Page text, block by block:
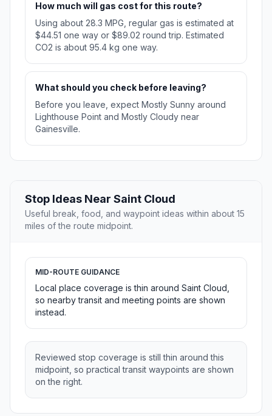
How much will gas cost for this route?
Using about 28.3 MPG, regular gas is estimated at
$44.51 one way or $89.02 round trip. Estimated
CO2 is about 95.4 kg one way.
What should you check before leaving?
Before you leave, expect Mostly Sunny around
Lighthouse Point and Mostly Cloudy near
Gainesville.
Stop Ideas Near Saint Cloud
Useful break, food, and waypoint ideas within about 15
miles of the route midpoint.
MID-ROUTE GUIDANCE
Local place coverage is thin around Saint Cloud,
so nearby transit and meeting points are shown
instead.
Reviewed stop coverage is still thin around this
midpoint, so practical transit waypoints are shown
on the right.